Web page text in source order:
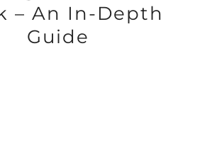
– An In-Depth
Guide